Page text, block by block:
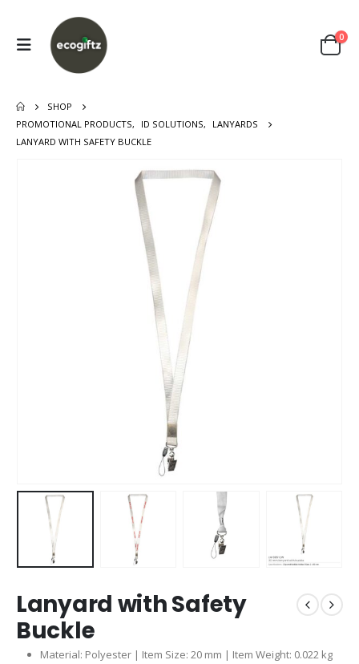
0
SHOP
PROMOTIONAL PRODUCTS, ID SOLUTIONS,
LANYARDS
LANYARD WITH SAFETY BUCKLE
Lanyard with Safety
Buckle
Material: Polyester | Item Size: 20 mm | Item Weight: 0.022 kg